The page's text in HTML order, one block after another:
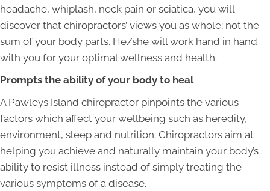
headache, whiplash, neck pain or sciatica, you will
discover that chiropractors’ views you as whole; not the
sum of your body parts. He/she will work hand in hand
with you for your optimal wellness and health.
Prompts the ability of your body to heal
A Pawleys Island chiropractor pinpoints the various
factors which affect your wellbeing such as heredity,
environment, sleep and nutrition. Chiropractors aim at
helping you achieve and naturally maintain your body’s
ability to resist illness instead of simply treating the
various symptoms of a disease.